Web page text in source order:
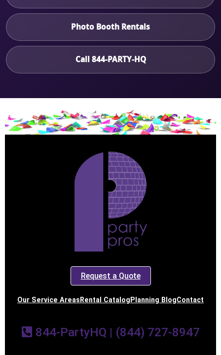
Photo Booth Rentals
Call 844-PARTY-HQ
Request a Quote
Our Service Areas Rental Catalog Planning BlogContact
844-PartyHQ | (844) 727-8947